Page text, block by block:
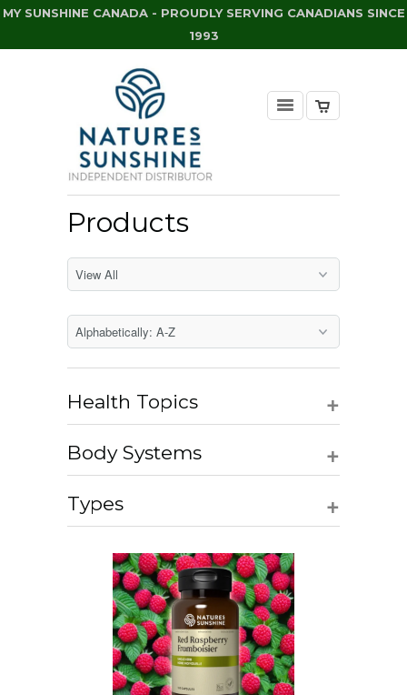
MY SUNSHINE CANADA - PROUDLY SERVING CANADIANS SINCE
1993
Products
+
Health Topics
+
Body Systems
+
Types